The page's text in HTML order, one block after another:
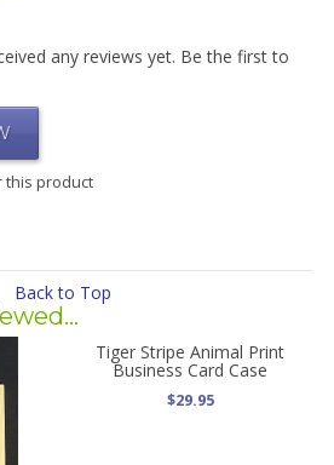
any reviews yet. Be the first to
this product
Back to Top
Tiger Stripe Animal Print
Business Card Case
$29.95